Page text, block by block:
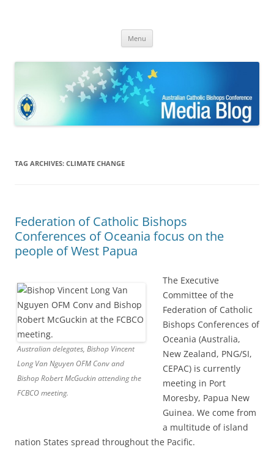
Bishops Conference
Menu
TAG ARCHIVES: CLIMATE CHANGE
Federation of Catholic Bishops
Conferences of Oceania focus on the
people of West Papua
Australian delegates, Bishop Vincent
Long Van Nguyen OFM Conv and
Bishop Robert McGuckin attending the
FCBCO meeting.
The Executive
Committee of the
Federation of Catholic
Bishops Conferences of
Oceania (Australia,
New Zealand, PNG/SI,
CEPAC) is currently
meeting in Port
Moresby, Papua New
Guinea. We come from
a multitude of island
nation States spread throughout the Pacific.